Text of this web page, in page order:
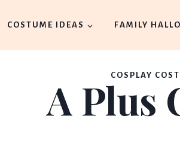
COSTUME IDEAS FAMILY
COSPLAY
A Plus